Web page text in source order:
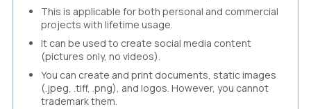
This is applicable for both personal and commercial
projects with lifetime usage.
It can be used to create social media content
(pictures only, no videos).
You can create and print documents, static images
(.jpeg, .tiff, .png), and logos. However, you cannot
trademark them.